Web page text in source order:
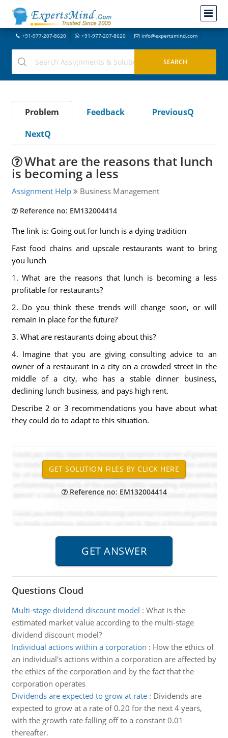
+91-977-207-8620 +91-977-207-8620 info@expertsmind.com
Problem Feedback
PreviousQ
NextQ
What are the reasons that lunch
is becoming a less
Assignment Help Business Management
Reference no: EM132004414
The link is: Going out for lunch is a dying tradition
Fast food chains and upscale restaurants want to bring
you lunch
1. What are the reasons that lunch is becoming a less
profitable for restaurants?
2. Do you think these trends will change soon, or will
remain in place for the future?
3. What are restaurants doing about this?
4. Imagine that you are giving consulting advice to an
owner of a restaurant in a city on a crowded street in the
middle of a city, who has a stable dinner business,
declining lunch business, and pays high rent.
Describe 2 or 3 recommendations you have about what
they could do to adapt to this situation.
Reference no: EM132004414
Questions Cloud
Multi-stage dividend discount model : What is the
estimated market value according to the multi-stage
dividend discount model?
Individual actions within a corporation : How the ethics of
an individual's actions within a corporation are affected by
the ethics of the corporation and by the fact that the
corporation operates
Dividends are expected to grow at rate: Dividends are
expected to grow at a rate of 0.20 for the next 4 years,
with the growth rate falling off to a constant 0.01
thereafter.